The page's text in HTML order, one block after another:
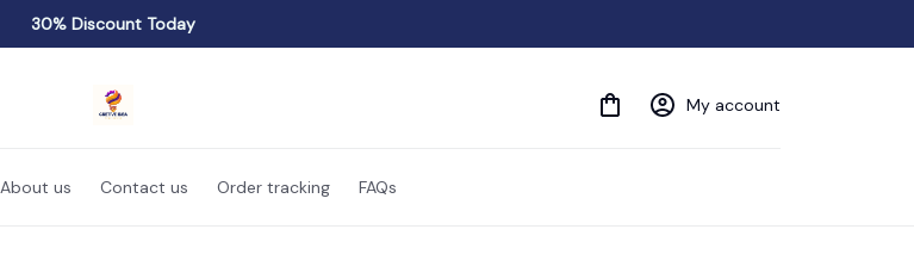
30% Discount Today
My account
About us Contact us Order tracking FAQs